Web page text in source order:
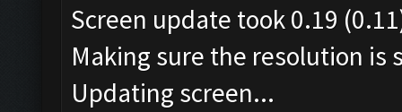
Screen update took 0.19
Making sure the resolution is
Updating screen...